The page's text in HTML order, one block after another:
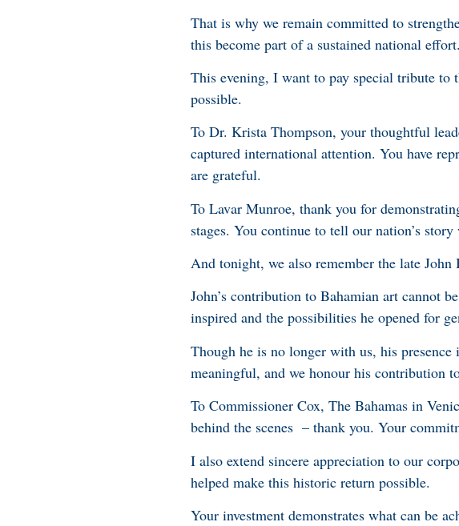
That is why we remain committed to
this become part of a sustained national effort.
This evening, I want to pay special tribute to
possible.
To Dr. Krista Thompson, your thoughtful
captured international attention. You have
are grateful.
To Lavar Munroe, thank you for
stages. You continue to tell our nation’s
And tonight, we also remember the late John
John’s contribution to Bahamian art cannot
inspired and the possibilities he opened for
Though he is no longer with us, his
meaningful, and we honour his contribution
To Commissioner Cox, The Bahamas in
behind the scenes – thank you. Your
I also extend sincere appreciation to our
helped make this historic return possible.
Your investment demonstrates what can be